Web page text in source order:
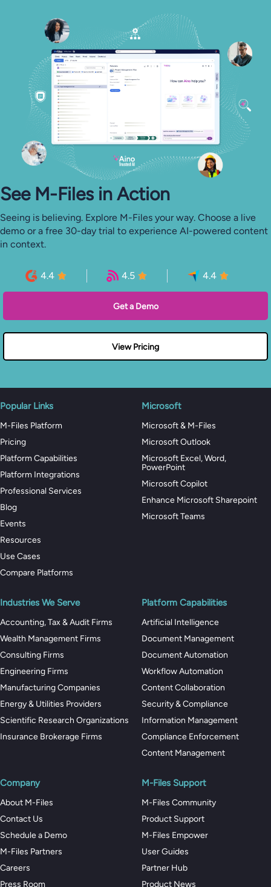
See M-⁠Files in Action
Seeing is believing. Explore M-Files your way. Choose a live
demo or a free 30-day trial to experience AI-powered content
in context.
4.4 4.5 4.4
Get a Demo
View Pricing
Popular Links
M-Files Platform
Pricing
Platform Capabilities
Platform Integrations
Professional Services
Blog
Events
Resources
Use Cases
Compare Platforms
Microsoft
Microsoft & M-Files
Microsoft Outlook
Microsoft Excel, Word,
PowerPoint
Microsoft Copilot
Enhance Microsoft Sharepoint
Microsoft Teams
Industries We Serve
Accounting, Tax & Audit Firms
Wealth Management Firms
Consulting Firms
Engineering Firms
Manufacturing Companies
Energy & Utilities Providers
Scientific Research Organizations
Insurance Brokerage Firms
Platform Capabilities
Artificial Intelligence
Document Management
Document Automation
Workflow Automation
Content Collaboration
Security & Compliance
Information Management
Compliance Enforcement
Content Management
Company
About M-Files
Contact Us
Schedule a Demo
M-Files Partners
Careers
Press Room
M-Files Support
M-Files Community
Product Support
M-Files Empower
User Guides
Partner Hub
Product News